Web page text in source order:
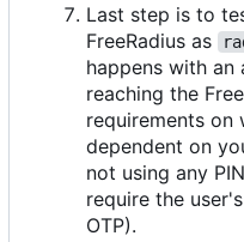
Last step is to
FreeRadius as
happens with an
reaching the
requirements on
dependent on
not using any
require the
OTP).